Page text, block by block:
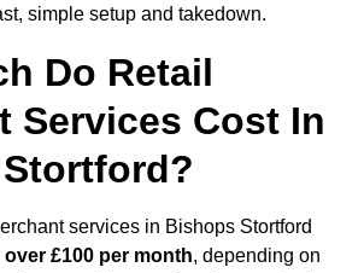
simple setup and takedown.
Do Retail
Services Cost In
services in Bishops Stortford
over £100 per month, depending on